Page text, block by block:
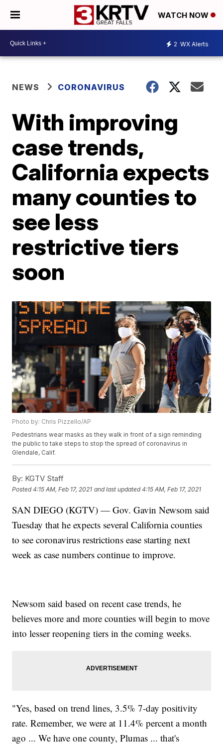
WATCH NOW
2 WX Alerts
NEWS CORONAVIRUS
With improving
case trends,
California expects
many counties to
see less
restrictive tiers
soon
Photo by: Chris Pizzello/AP
Pedestrians wear masks as they walk in front of a sign reminding
the public to take steps to stop the spread of coronavirus in
Glendale, Calif.
By: KGTV Staff
Posted4:15 AM, Feb 17, 2021 and last updated 4:15 AM, Feb 17, 2021
SAN DIEGO (KGTV) — Gov. Gavin Newsom said
Tuesday that he expects several California counties
to see coronavirus restrictions ease starting next
week as case numbers continue to improve.
Newsom said based on recent case trends, he
believes more and more counties will begin to move
into lesser reopening tiers in the coming weeks.
"Yes, based on trend lines, 3.5% 7-day positivity
rate. Remember, we were at 11.4% percent a month
ago ... We have one county, Plumas ... that's